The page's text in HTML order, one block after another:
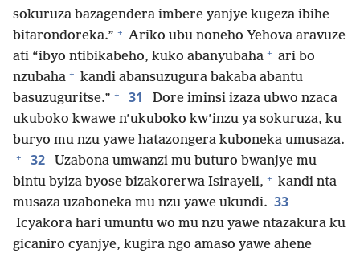
sokuruza bazagendera imbere yanjye kugeza ibihe
bitarondoreka.” + Ariko ubu noneho Yehova aravuze
ati “ibyo ntibikabeho, kuko abanyubaha + ari bo
nzubaha + kandi abansuzugura bakaba abantu
basuzuguritse.” + 31
Dore iminsi izaza ubwo nzaca
ukuboko kwawe n’ukuboko kw’inzu ya sokuruza, ku
buryo mu nzu yawe hatazongera kuboneka umusaza.
+ 32
Uzabona umwanzi mu buturo bwanjye mu
bintu byiza byose bizakorerwa Isirayeli, + kandi nta
musaza uzaboneka mu nzu yawe ukundi. 33
Icyakora hari umuntu wo mu nzu yawe ntazakura ku
gicaniro cyanjye, kugira ngo amaso yawe ahene